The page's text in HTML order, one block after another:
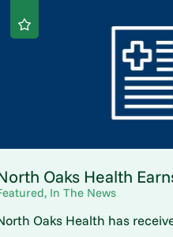
Oaks Health
In The News
Oaks Health has